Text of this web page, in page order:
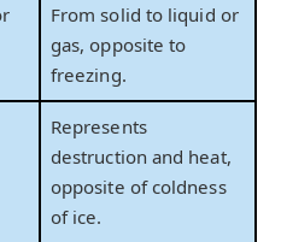
From solid to liquid or
gas, opposite to
freezing.
Represents
destruction and heat,
opposite of coldness
of ice.